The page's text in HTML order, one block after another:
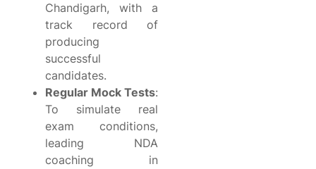
Chandigarh, with a
track record of
producing
successful
candidates.
Regular Mock Tests:
To simulate real
exam conditions,
leading NDA
coaching in